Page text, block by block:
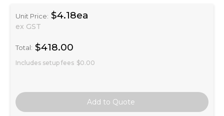
Unit Price: $4.18ea
ex GST
Total: $418.00
Includes setup fees $0.00